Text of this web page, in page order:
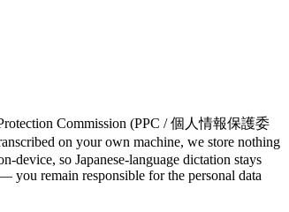
Commission (PPC / 個人情報保護委
on your own machine, we store nothing
device, so Japanese-language dictation stays
you remain responsible for the personal data